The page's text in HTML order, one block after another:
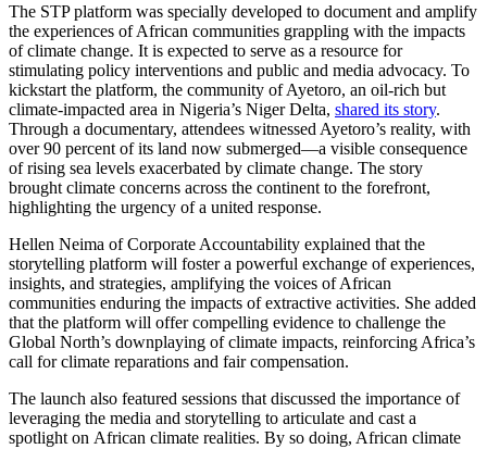
The STP platform was specially developed to document and amplify
the experiences of African communities grappling with the impacts
of climate change. It is expected to serve as a resource for
stimulating policy interventions and public and media advocacy. To
kickstart the platform, the community of Ayetoro, an oil-rich but
climate-impacted area in Nigeria’s Niger Delta, shared its story.
Through a documentary, attendees witnessed Ayetoro’s reality, with
over 90 percent of its land now submerged—a visible consequence
of rising sea levels exacerbated by climate change. The story
brought climate concerns across the continent to the forefront,
highlighting the urgency of a united response.
Hellen Neima of Corporate Accountability explained that the
storytelling platform will foster a powerful exchange of experiences,
insights, and strategies, amplifying the voices of African
communities enduring the impacts of extractive activities. She added
that the platform will offer compelling evidence to challenge the
Global North’s downplaying of climate impacts, reinforcing Africa’s
call for climate reparations and fair compensation.
The launch also featured sessions that discussed the importance of
leveraging the media and storytelling to articulate and cast a
spotlight on African climate realities. By so doing, African climate